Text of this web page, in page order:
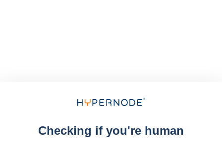
Checking if you're human